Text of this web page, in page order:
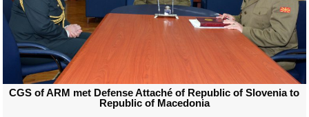
CGS of ARM met Defense Attaché of Republic of Slovenia to
Republic of Macedonia